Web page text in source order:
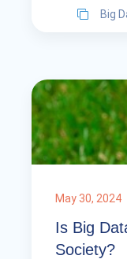
Big
May 30, 2024
Is Big
Society?